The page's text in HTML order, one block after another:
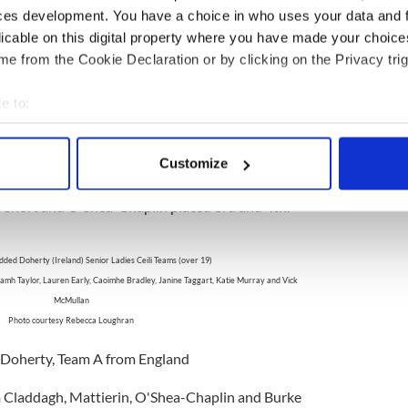
development. You have a choice in who uses your data and
on this digital property where you have made your
from the Cookie Declaration or by clicking on the Privacy
to:
your geographical location which can be accurate to within
personal data is processed and set your preferences in the
content and ads, to provide social media features and to
to them or that they’ve collected from your use of their
Customize
World Champion Girls' Senior Ceili Team!
Dennehy, United States of America
Marie Moore and Mulhern placed 2nd,
Ni Rodaigh, Ireland
Doherty (Ireland) Senior Ladies Ceili Teams (over 19)
Taylor, Lauren Early, Caoimhe Bradley, Janine Taggart, Katie Murray and Vick
McMullan
Photo courtesy Rebecca Loughran
Team A from England
Mattierin, O'Shea-Chaplin and Burke